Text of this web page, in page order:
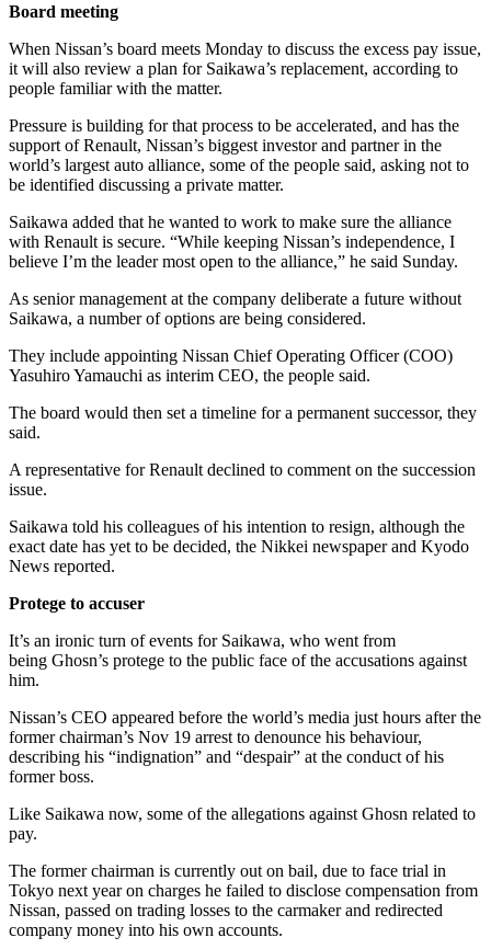
Board meeting
When Nissan’s board meets Monday to discuss the excess pay issue,
it will also review a plan for Saikawa’s replacement, according to
people familiar with the matter.
Pressure is building for that process to be accelerated, and has the
support of Renault, Nissan’s biggest investor and partner in the
world’s largest auto alliance, some of the people said, asking not to
be identified discussing a private matter.
Saikawa added that he wanted to work to make sure the alliance
with Renault is secure. “While keeping Nissan’s independence, I
believe I’m the leader most open to the alliance,” he said Sunday.
As senior management at the company deliberate a future without
Saikawa, a number of options are being considered.
They include appointing Nissan Chief Operating Officer (COO)
Yasuhiro Yamauchi as interim CEO, the people said.
The board would then set a timeline for a permanent successor, they
said.
A representative for Renault declined to comment on the succession
issue.
Saikawa told his colleagues of his intention to resign, although the
exact date has yet to be decided, the Nikkei newspaper and Kyodo
News reported.
Protege to accuser
It’s an ironic turn of events for Saikawa, who went from
being Ghosn’s protege to the public face of the accusations against
him.
Nissan’s CEO appeared before the world’s media just hours after the
former chairman’s Nov 19 arrest to denounce his behaviour,
describing his “indignation” and “despair” at the conduct of his
former boss.
Like Saikawa now, some of the allegations against Ghosn related to
pay.
The former chairman is currently out on bail, due to face trial in
Tokyo next year on charges he failed to disclose compensation from
Nissan, passed on trading losses to the carmaker and redirected
company money into his own accounts.